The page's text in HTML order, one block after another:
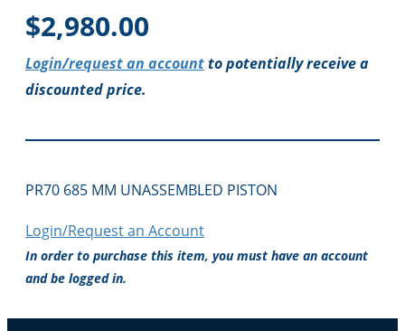
$2,980.00
Login/request an accountto potentially receive a
discounted price.
PR70 685 MM UNASSEMBLED PISTON
Login/Request an Account
In order to purchase this item, you must have an account
and be logged in.